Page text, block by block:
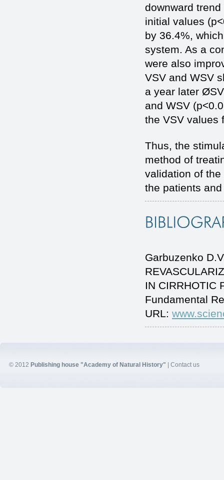
downward
initial values
by 36.4%,
system. As a
were also
VSV and WSV
a year later
and WSV
the VSV values
Thus, the
method of
validation of
the patients
Garbuzenko
IN CIRRHOTIC
Fundamental
URL:
© 2012 Publishing house "Academy of Natural History" | Contact us